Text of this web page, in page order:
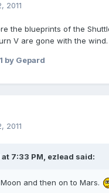
2011
the blueprints of the
V are gone with the wind.
by Gepard
2011
at 7:33 PM, ezlead said:
and then on to Mars.